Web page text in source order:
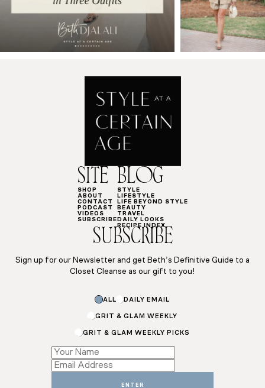
SITE
SHOP
ABOUT
CONTACT
PODCAST
VIDEOS
SUBSCRIBE
BLOG
STYLE
LIFESTYLE
LIFE BEYOND STYLE
BEAUTY
TRAVEL
DAILY LOOKS
RECIPE INDEX
SUBSCRIBE
Sign up for our Newsletter and get Beth’s Definitive Guide to a
Closet Cleanse as our gift to you!
ALL DAILY EMAIL
GRIT & GLAM WEEKLY
GRIT & GLAM WEEKLY PICKS
Email
*
Email
ENTER